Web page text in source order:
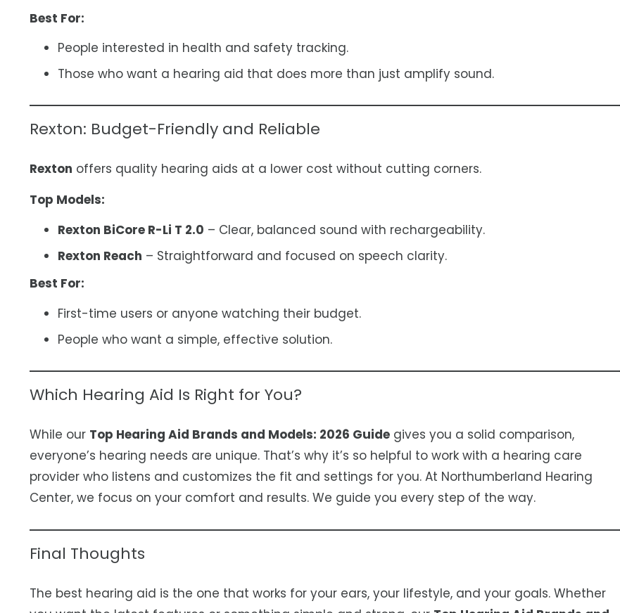
Best For:
People interested in health and safety tracking.
Those who want a hearing aid that does more than just amplify sound.
Rexton: Budget-Friendly and Reliable
Rexton offers quality hearing aids at a lower cost without cutting corners.
Top Models:
Rexton BiCore R-Li T 2.0 – Clear, balanced sound with rechargeability.
Rexton Reach – Straightforward and focused on speech clarity.
Best For:
First-time users or anyone watching their budget.
People who want a simple, effective solution.
Which Hearing Aid Is Right for You?
While our Top Hearing Aid Brands and Models: 2026 Guide gives you a solid comparison,
everyone’s hearing needs are unique. That’s why it’s so helpful to work with a hearing care
provider who listens and customizes the fit and settings for you. At Northumberland Hearing
Center, we focus on your comfort and results. We guide you every step of the way.
Final Thoughts
The best hearing aid is the one that works for your ears, your lifestyle, and your goals. Whether